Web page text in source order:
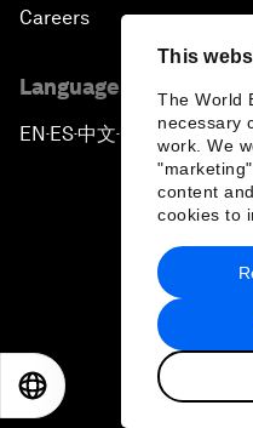
This
The World
necessary
work. We
content
cookies to
Careers
Language editions
EN ▪ ES▪中文▪ 日本語
Privacy
2026